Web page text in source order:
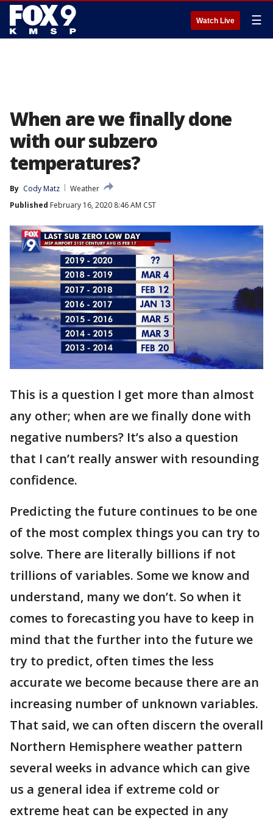
Watch Live ☰
When are we finally done
with our subzero
temperatures?
By Cody Matz
Weather
Published February 16, 2020 8:46 AM CST
This is a question I get more than almost
any other; when are we finally done with
negative numbers? It’s also a question
that I can’t really answer with resounding
confidence.
Predicting the future continues to be one
of the most complex things you can try to
solve. There are literally billions if not
trillions of variables. Some we know and
understand, many we don’t. So when it
comes to forecasting you have to keep in
mind that the further into the future we
try to predict, often times the less
accurate we become because there are an
increasing number of unknown variables.
That said, we can often discern the overall
Northern Hemisphere weather pattern
several weeks in advance which can give
us a general idea if extreme cold or
extreme heat can be expected in any